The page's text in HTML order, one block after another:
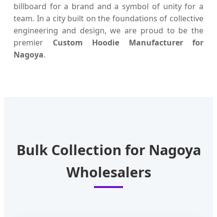
billboard for a brand and a symbol of unity for a
team. In a city built on the foundations of collective
engineering and design, we are proud to be the
premier Custom Hoodie Manufacturer for
Nagoya.
Bulk Collection for Nagoya
Wholesalers